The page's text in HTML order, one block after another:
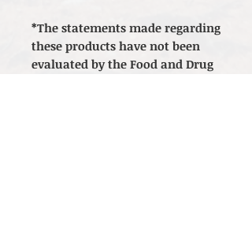
*The statements made regarding
these products have not been
evaluated by the Food and Drug